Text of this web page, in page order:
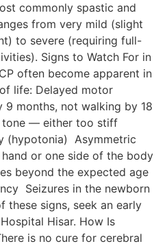
commonly spastic and
from very mild (slight
to severe (requiring full-
Signs to Watch For in
often become apparent in
life: Delayed motor
months, not walking by 18
tone — either too stiff
(hypotonia) Asymmetric
or one side of the body
beyond the expected age
Seizures in the newborn
these signs, seek an early
Hisar. How Is
is no cure for cerebral